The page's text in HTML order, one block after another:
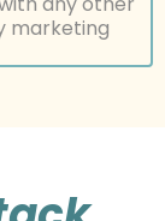
marketing